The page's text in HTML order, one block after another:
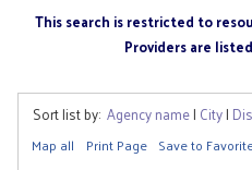
This search is restricted to
Providers are
Sort list by: Agency name| City|
Map all Print Page Save to